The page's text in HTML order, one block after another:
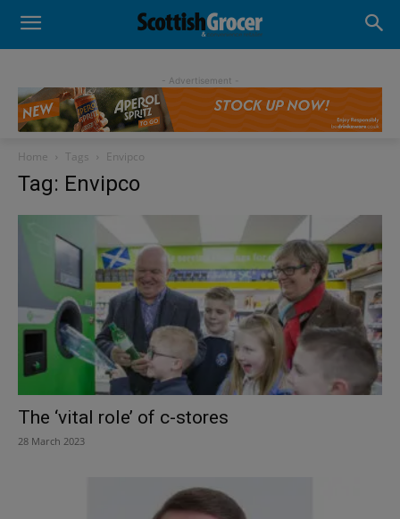
- Advertisement -
Home Tags Envipco
Tag: Envipco
The ‘vital role’ of c-stores
28 March 2023